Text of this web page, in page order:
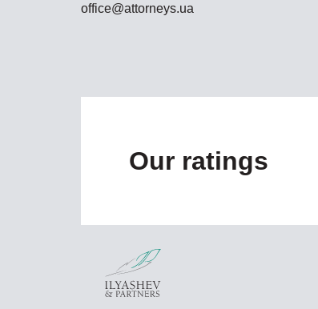
office@attorneys.ua
Our ratings